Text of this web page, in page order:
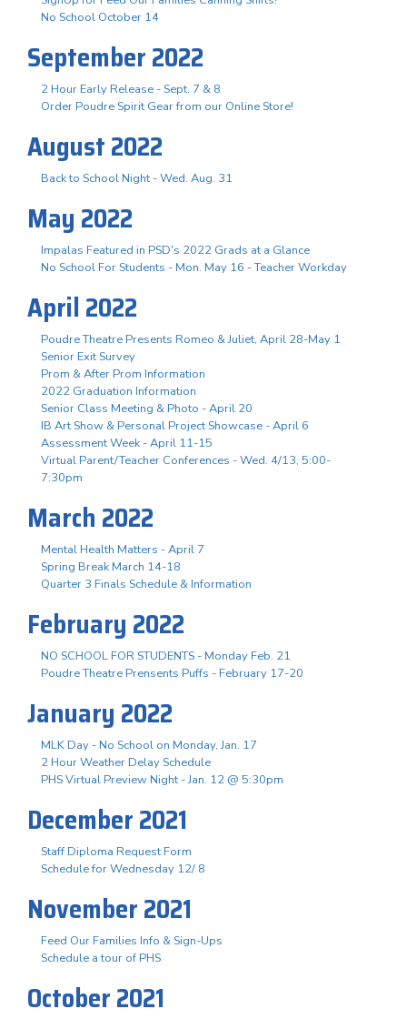
No School October 14
September 2022
2 Hour Early Release - Sept. 7 & 8
Order Poudre Spirit Gear from our Online Store!
August 2022
Back to School Night - Wed. Aug. 31
May 2022
Impalas Featured in PSD's 2022 Grads at a Glance
No School For Students - Mon. May 16 - Teacher Workday
April 2022
Poudre Theatre Presents Romeo & Juliet, April 28-May 1
Senior Exit Survey
Prom & After Prom Information
2022 Graduation Information
Senior Class Meeting & Photo - April 20
IB Art Show & Personal Project Showcase - April 6
Assessment Week - April 11-15
Virtual Parent/Teacher Conferences - Wed. 4/13, 5:00-
7:30pm
March 2022
Mental Health Matters - April 7
Spring Break March 14-18
Quarter 3 Finals Schedule & Information
February 2022
NO SCHOOL FOR STUDENTS - Monday Feb. 21
Poudre Theatre Prensents Puffs - February 17-20
January 2022
MLK Day - No School on Monday, Jan. 17
2 Hour Weather Delay Schedule
PHS Virtual Preview Night - Jan. 12 @ 5:30pm
December 2021
Staff Diploma Request Form
Schedule for Wednesday 12/ 8
November 2021
Feed Our Families Info & Sign-Ups
Schedule a tour of PHS
October 2021